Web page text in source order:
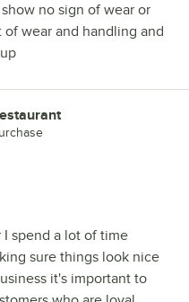
no sign of wear or
wear and handling and
I spend a lot of time
sure things look nice
it's important to